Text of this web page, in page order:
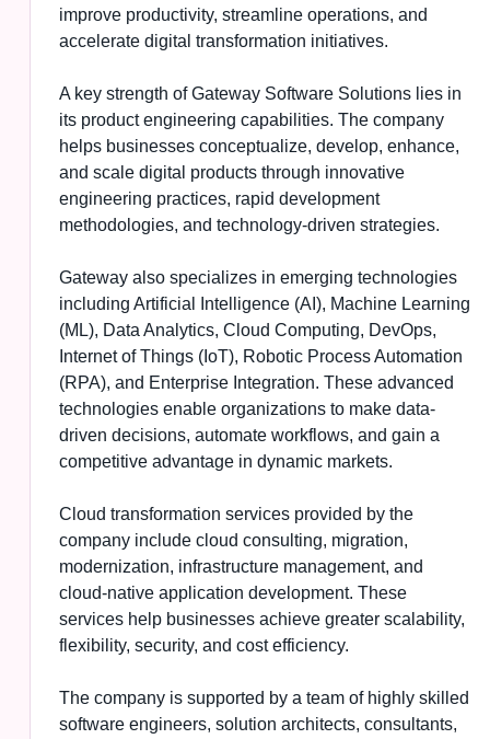
improve productivity, streamline operations, and
accelerate digital transformation initiatives.
A key strength of Gateway Software Solutions lies in
its product engineering capabilities. The company
helps businesses conceptualize, develop, enhance,
and scale digital products through innovative
engineering practices, rapid development
methodologies, and technology-driven strategies.
Gateway also specializes in emerging technologies
including Artificial Intelligence (AI), Machine Learning
(ML), Data Analytics, Cloud Computing, DevOps,
Internet of Things (IoT), Robotic Process Automation
(RPA), and Enterprise Integration. These advanced
technologies enable organizations to make data-
driven decisions, automate workflows, and gain a
competitive advantage in dynamic markets.
Cloud transformation services provided by the
company include cloud consulting, migration,
modernization, infrastructure management, and
cloud-native application development. These
services help businesses achieve greater scalability,
flexibility, security, and cost efficiency.
The company is supported by a team of highly skilled
software engineers, solution architects, consultants,